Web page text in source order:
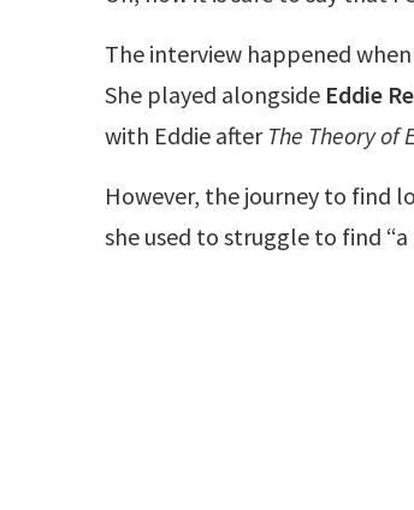
The interview happened
She played alongside Eddie
with Eddie after The Theory of
However, the journey to find
she used to struggle to find